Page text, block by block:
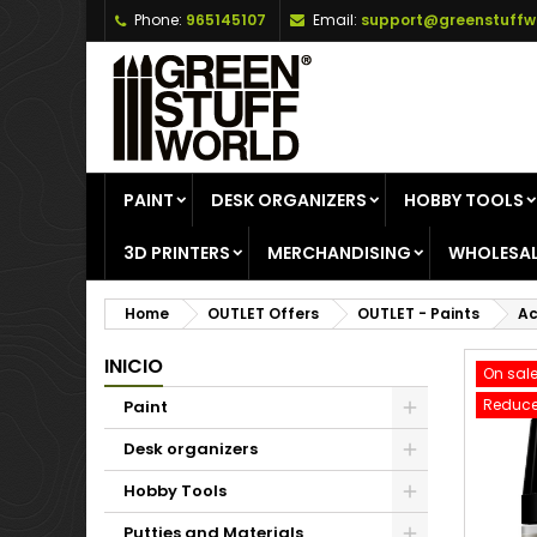
Phone: 965145107 Email:
PAINT DESK ORGANIZERS HOBBY TOOLS
3D PRINTERS MERCHANDISING
Home OUTLET Offers OUTLET - Paints
INICIO
Paint
Desk organizers
Hobby Tools
On